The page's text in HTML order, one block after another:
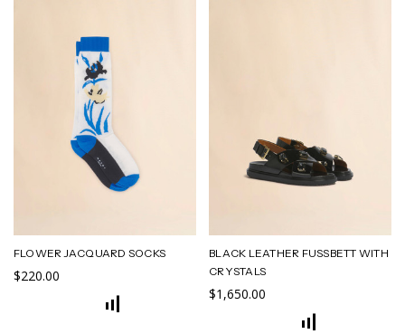
FLOWER JACQUARD SOCKS
$220.00
BLACK LEATHER FUSSBETT WITH
CRYSTALS
$1,650.00